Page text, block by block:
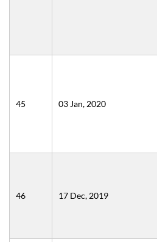
45 03 Jan, 2020
46 17 Dec, 2019